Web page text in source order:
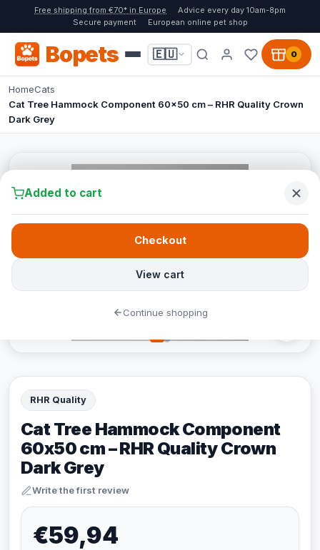
Free shipping from €70* in Europe
Advice every day 10am-8pm
Secure payment
European online pet shop
Bopets 🇪🇺 0
HomeCats
Cat Tree Hammock Component 60x50 cm – RHR Quality Crown
Dark Grey
RHR Quality
Cat Tree Hammock Component
60x50 cm – RHR Quality Crown
Dark Grey
Write the first review
€59,94
Added to cart
View cart
Checkout
Continue shopping